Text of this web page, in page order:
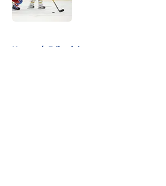
Home / Editorials